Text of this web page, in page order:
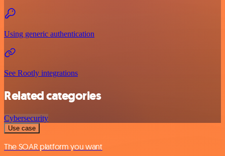
Using generic authentication
See Rootly integrations
Related categories
Cybersecurity
Use case
The SOAR platform you want